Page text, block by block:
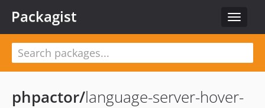
Toggle
Packagist
phpactor/language-server-hover-